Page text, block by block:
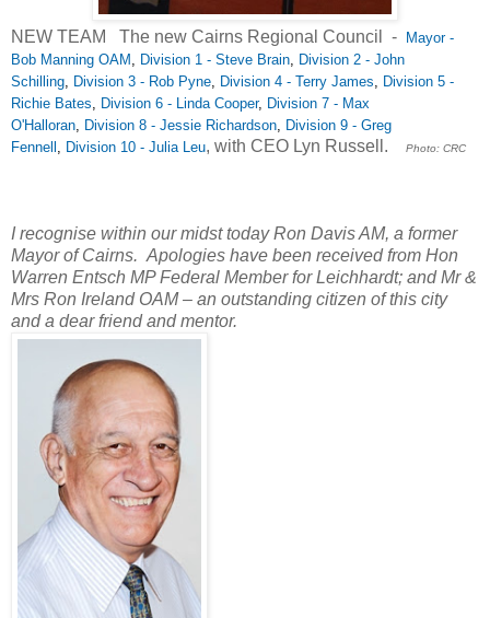
NEW TEAM The new Cairns Regional Council - Mayor -
Bob Manning OAM
Division 1 - Steve Brain Division 2 - John
Schilling Division 3 - Rob Pyne Division 4 - Terry James
Division 5 -
Richie Bates
Division 6 - Linda Cooper, Division 7 - Max
O'Halloran Division 8 - Jessie Richardson Division 9 - Greg
Fennell
Division 10 - Julia Leu, with CEO Lyn Russell. Photo: CRC
I recognise within our midst todayRon Davis AM, a former
Mayor of Cairns. Apologies have been received from Hon
Warren Entsch MP Federal Member for Leichhardt; and Mr &
Mrs Ron Ireland OAM – an outstanding citizen of this city
and a dear friend and mentor.